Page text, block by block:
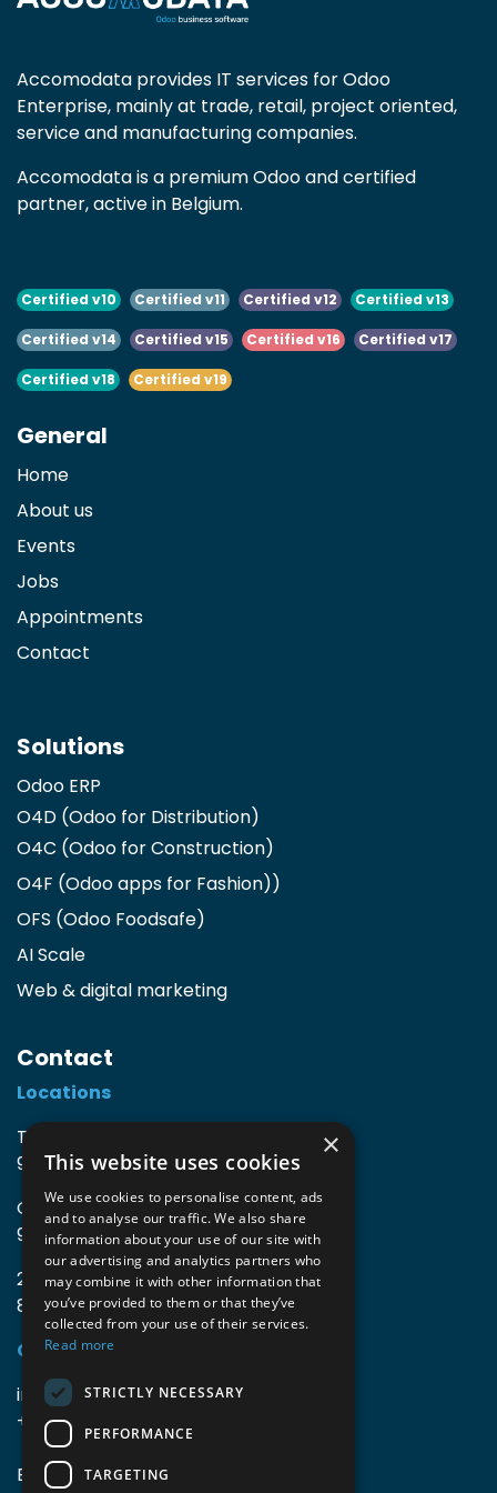
Accomodata provides IT services for Odoo
Enterprise, mainly at trade, retail, project oriented,
service and manufacturing companies.
Accomodata is a premium Odoo and certified
partner, active in Belgium.
Certified v10 Certified v11 Certified v12 Certified v13
Certified v14 Certified v15 Certified v16 Certified v17
Certified v18 Certified v19
General
Home
About us
Events
Jobs
Appointments
Contact
Solutions
Odoo ERP
O4D (Odoo for Distribution)
O4C (Odoo for Construction)
O4F (Odoo apps for Fashion))
OFS (Odoo Foodsafe)
AI Scale
Web & digital marketing
Contact
Locations
TIO3 | O.Delghuststraat 60
9600 Ronse, Belgium
Guido Gezellelaan 16
9800 Deinze, Belgium
2mprove (web) | Westlaan 470
8800 Roeselare, Belgium
Coordinates
info@accomodata.be
+32 9 396 21 00
BE0644.829.373
×
This website uses cookies
We use cookies to personalise content, ads
and to analyse our traffic. We also share
information about your use of our site with
our advertising and analytics partners who
may combine it with other information that
you’ve provided to them or that they’ve
collected from your use of their services.
Read more
STRICTLY NECESSARY
PERFORMANCE
TARGETING